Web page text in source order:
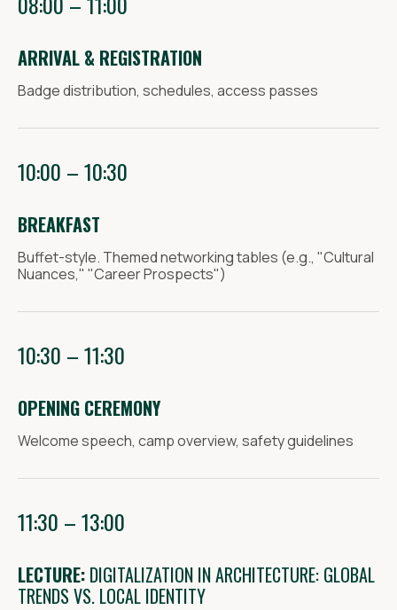
ARRIVAL & REGISTRATION
Badge distribution, schedules, access passes
10:00 – 10:30
BREAKFAST
Buffet-style. Themed networking tables (e.g., "Cultural
Nuances," "Career Prospects")
10:30 – 11:30
OPENING CEREMONY
Welcome speech, camp overview, safety guidelines
11:30 – 13:00
LECTURE: DIGITALIZATION IN ARCHITECTURE: GLOBAL
TRENDS VS. LOCAL IDENTITY
CONGRESS@MCMARCH.RU
in the exhibition
+7 905 310 71 07
KURYGINA IRINA
activities
PROGRAMMA@MCMARCH.RU
For the media
+7 917 232 32 16
MARIA YASHENKOVA
Policy
Telegram